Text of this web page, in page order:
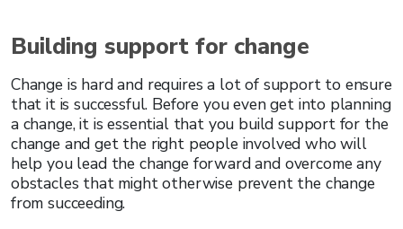
Building support for change
Change is hard and requires a lot of support to ensure
that it is successful. Before you even get into planning
a change, it is essential that you build support for the
change and get the right people involved who will
help you lead the change forward and overcome any
obstacles that might otherwise prevent the change
from succeeding.